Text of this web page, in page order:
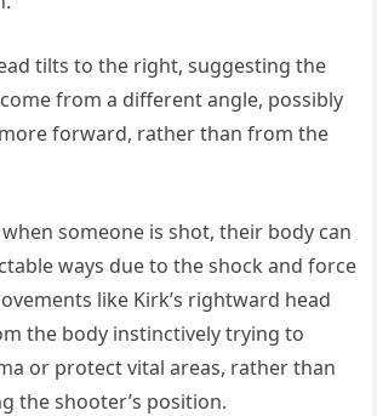
tilts to the right, suggesting the
from a different angle, possibly
forward, rather than from the
someone is shot, their body can
ways due to the shock and force
like Kirk’s rightward head
the body instinctively trying to
or protect vital areas, rather than
the shooter’s position.